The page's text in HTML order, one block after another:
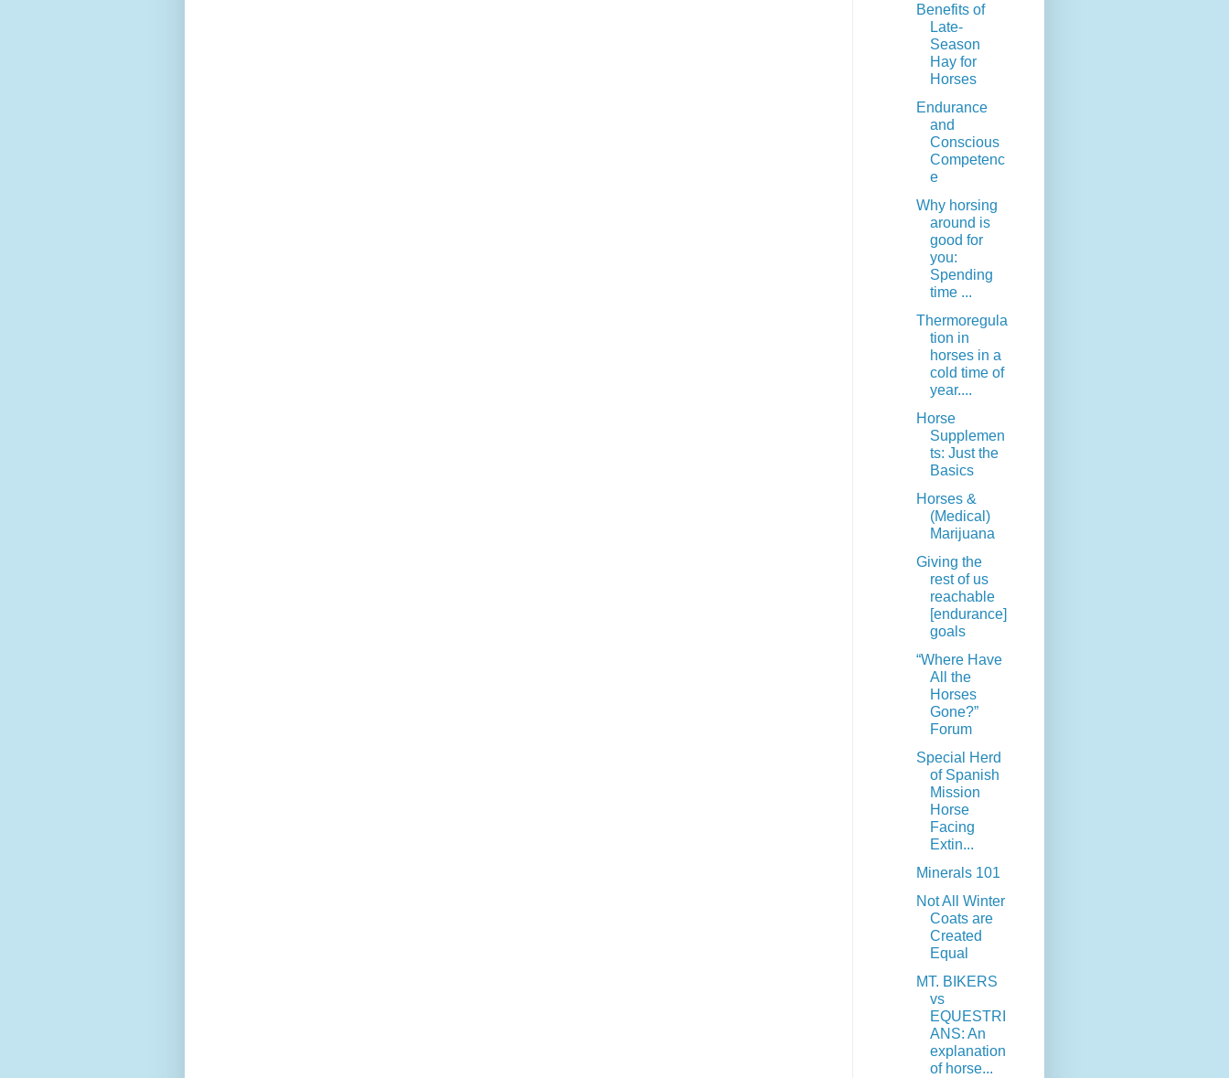
Benefits of
Late-
Season
Hay for
Horses
Endurance
and
Conscious
Competenc
e
Why horsing
around is
good for
you:
Spending
time ...
Thermoregula
tion in
horses in a
cold time of
year....
Horse
Supplemen
ts: Just the
Basics
Horses &
(Medical)
Marijuana
Giving the
rest of us
reachable
[endurance]
goals
“Where Have
All the
Horses
Gone?”
Forum
Special Herd
of Spanish
Mission
Horse
Facing
Extin...
Minerals 101
Not All Winter
Coats are
Created
Equal
MT. BIKERS
vs
EQUESTRI
ANS: An
explanation
of horse...